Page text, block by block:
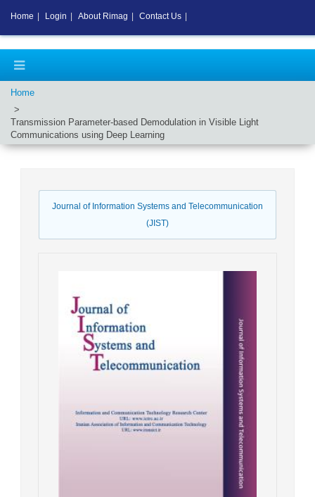
Home
Transmission Parameter-based Demodulation in Visible Light
Communications using Deep Learning
Journal of Information Systems and Telecommunication
(JIST)
Home Login About Rimag Contact Us